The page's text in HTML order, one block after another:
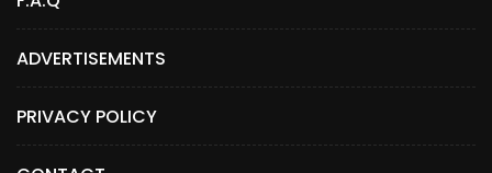
ADVERTISEMENTS
PRIVACY POLICY